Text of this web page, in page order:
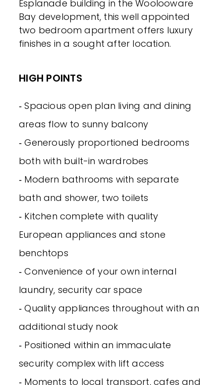
Esplanade building in the Woolooware
Bay development, this well appointed
two bedroom apartment offers luxury
finishes in a sought after location.
HIGH POINTS
‐ Spacious open plan living and dining
areas flow to sunny balcony
‐ Generously proportioned bedrooms
both with built-in wardrobes
‐ Modern bathrooms with separate
bath and shower, two toilets
‐ Kitchen complete with quality
European appliances and stone
benchtops
‐ Convenience of your own internal
laundry, security car space
‐ Quality appliances throughout with an
additional study nook
‐ Positioned within an immaculate
security complex with lift access
‐ Moments to local transport, cafes and